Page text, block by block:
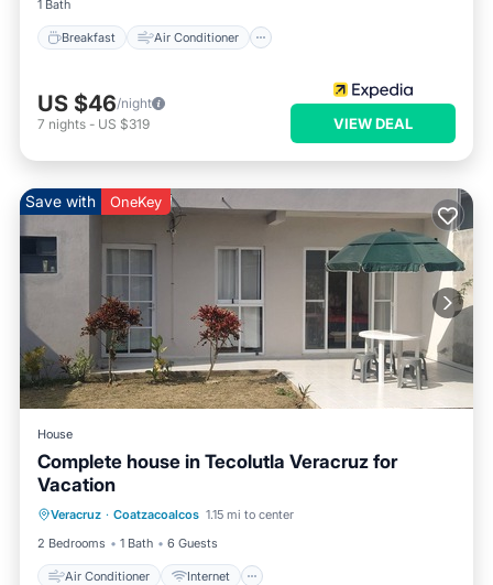
1 Bath
Breakfast Air Conditioner
US $46/night
7 nights - US $319 VIEW DEAL
Save with OneKey
House
Complete house in Tecolutla Veracruz for
Vacation
Veracruz · Coatzacoalcos 1.15 mi to center
2 Bedrooms
1 Bath 6 Guests
Air Conditioner Internet
Pet Friendly
Child Friendly